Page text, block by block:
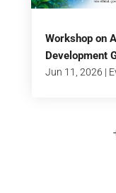
Workshop on
Development
Jun 11, 2026 |